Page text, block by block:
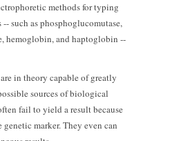
methods for typing
such as phosphoglucomutase,
hemoglobin, and haptoglobin --
in theory capable of greatly
sources of biological
fail to yield a result because
marker. They even can